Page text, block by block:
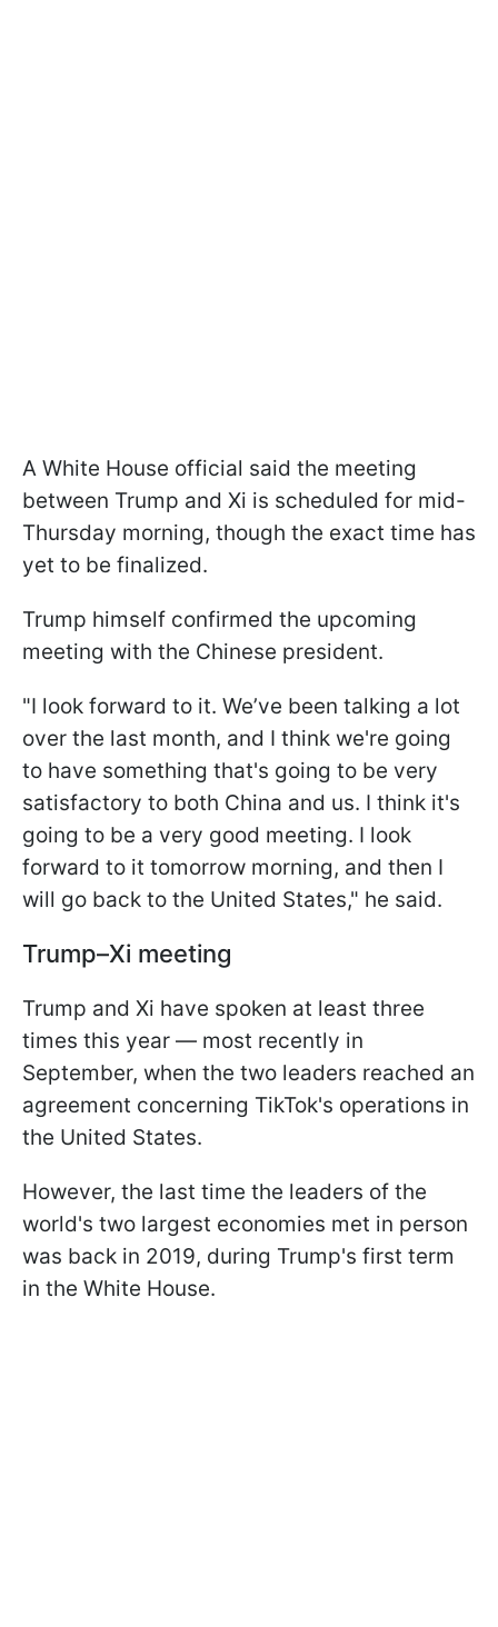
A White House official said the meeting
between Trump and Xi is scheduled for mid-
Thursday morning, though the exact time has
yet to be finalized.
Trump himself confirmed the upcoming
meeting with the Chinese president.
"I look forward to it. We’ve been talking a lot
over the last month, and I think we're going
to have something that's going to be very
satisfactory to both China and us. I think it's
going to be a very good meeting. I look
forward to it tomorrow morning, and then I
will go back to the United States," he said.
Trump–Xi meeting
Trump and Xi have spoken at least three
times this year — most recently in
September, when the two leaders reached an
agreement concerning TikTok's operations in
the United States.
However, the last time the leaders of the
world's two largest economies met in person
was back in 2019, during Trump's first term
in the White House.